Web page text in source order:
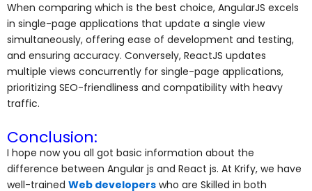
When comparing which is the best choice, AngularJS excels
in single-page applications that update a single view
simultaneously, offering ease of development and testing,
and ensuring accuracy. Conversely, ReactJS updates
multiple views concurrently for single-page applications,
prioritizing SEO-friendliness and compatibility with heavy
traffic.
Conclusion:
I hope now you all got basic information about the
difference between Angular js and React js. At Krify, we have
well-trained Web developers who are Skilled in both